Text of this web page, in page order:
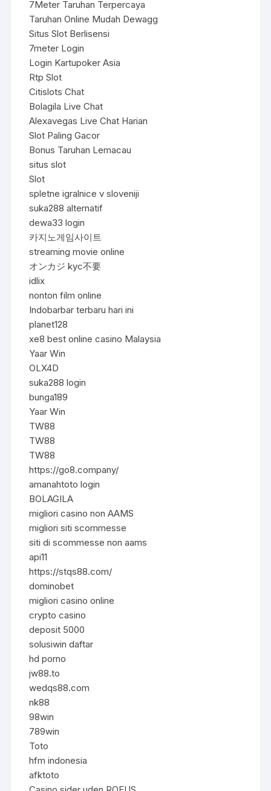
7Meter Taruhan Terpercaya
Taruhan Online Mudah Dewagg
Situs Slot Berlisensi
7meter Login
Login Kartupoker Asia
Rtp Slot
Citislots Chat
Bolagila Live Chat
Alexavegas Live Chat Harian
Slot Paling Gacor
Bonus Taruhan Lemacau
situs slot
Slot
spletne igralnice v sloveniji
suka288 alternatif
dewa33 login
카지노게임사이트
streaming movie online
オンカジ kyc不要
idlix
nonton film online
Indobarbar terbaru hari ini
planet128
xe8 best online casino Malaysia
Yaar Win
OLX4D
suka288 login
bunga189
Yaar Win
TW88
TW88
TW88
https://go8.company/
amanahtoto login
BOLAGILA
migliori casino non AAMS
migliori siti scommesse
siti di scommesse non aams
api11
https://stqs88.com/
dominobet
migliori casino online
crypto casino
deposit 5000
solusiwin daftar
hd porno
jw88.to
wedqs88.com
nk88
98win
789win
Toto
hfm indonesia
afktoto